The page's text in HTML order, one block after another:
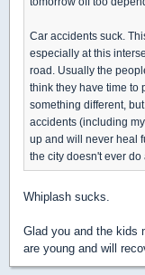
Car accidents suck.
especially at this
road. Usually the
think they have time to
something different,
accidents (including
up and will never heal
the city doesn't ever
Whiplash sucks.
Glad you and the kids
are young and will